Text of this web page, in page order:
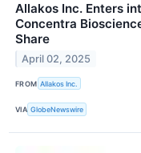
Allakos Inc. Enters
Concentra
Share
April 02, 2025
FROM Allakos Inc.
VIA GlobeNewswire